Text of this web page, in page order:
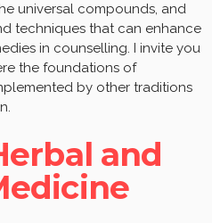
universal compounds, and
techniques that can enhance
in counselling. I invite you
the foundations of
by other traditions
and